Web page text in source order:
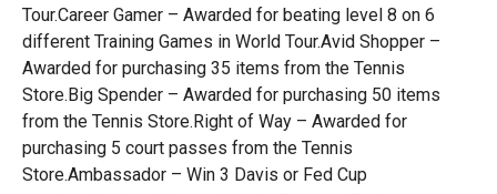
Tour.Career Gamer – Awarded for beating level 8 on 6
different Training Games in World Tour.Avid Shopper –
Awarded for purchasing 35 items from the Tennis
Store.Big Spender – Awarded for purchasing 50 items
from the Tennis Store.Right of Way – Awarded for
purchasing 5 court passes from the Tennis
Store.Ambassador – Win 3 Davis or Fed Cup